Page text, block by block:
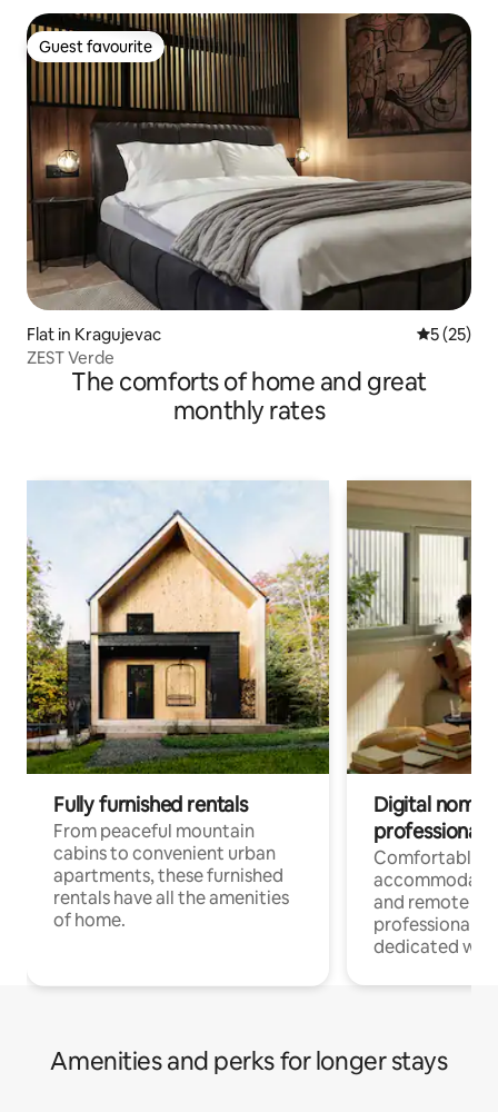
Guest favourite
Guest favourite
Flat in Kragujevac 5 out of 5
5 (25)
ZEST Verde
The comforts of home and great
monthly rates
Fully furnished rentals
From peaceful mountain
cabins to convenient urban
apartments, these furnished
rentals have all the amenities
of home.
Digital
professionals
Comfortable
and remote
professionals
dedicated
Amenities and perks for longer stays